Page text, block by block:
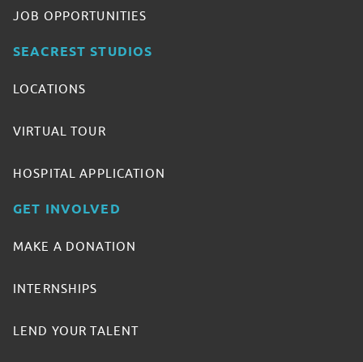
JOB OPPORTUNITIES
SEACREST STUDIOS
LOCATIONS
VIRTUAL TOUR
HOSPITAL APPLICATION
GET INVOLVED
MAKE A DONATION
INTERNSHIPS
LEND YOUR TALENT